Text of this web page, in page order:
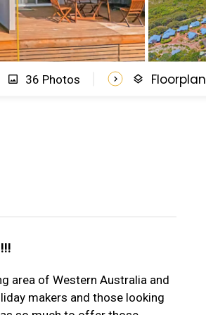
36 Photos Floorplan
area of Western Australia and
makers and those looking